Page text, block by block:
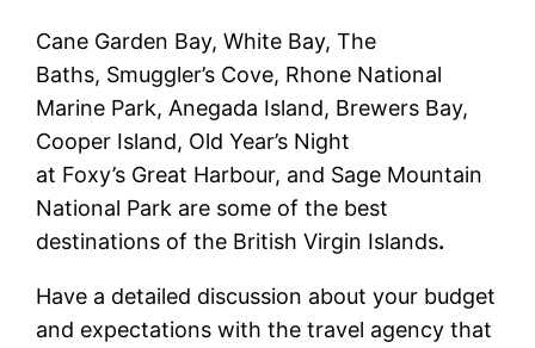
Cane Garden Bay, White Bay, The
Baths, Smuggler’s Cove, Rhone National
Marine Park, Anegada Island, Brewers Bay,
Cooper Island, Old Year’s Night
at Foxy’s Great Harbour, and Sage Mountain
National Park are some of the best
destinations of the British Virgin Islands.
Have a detailed discussion about your budget
and expectations with the travel agency that